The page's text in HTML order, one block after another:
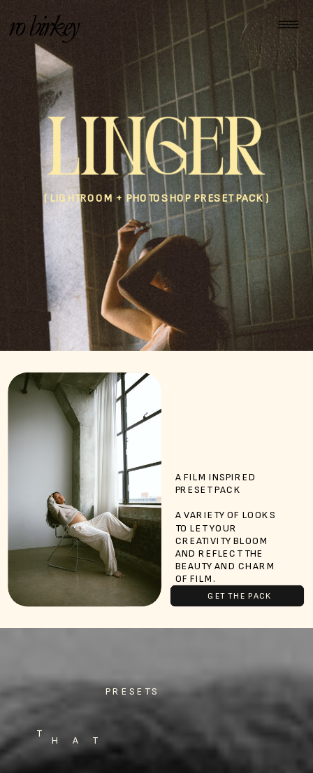
( LIGHTROOM + PHOTOSHOP PRESET PACK )
A FILM INSPIRED
PRESET PACK
A VARIETY OF LOOKS
TO LET YOUR
CREATIVITY BLOOM
AND REFLECT THE
BEAUTY AND CHARM
OF FILM.
GET THE PACK
PRESETS
T
H A T